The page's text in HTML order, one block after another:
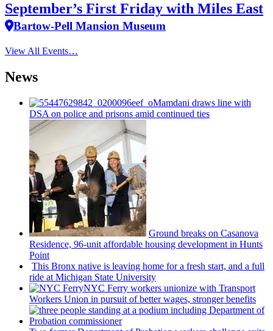
September’s First Friday with Miles East
Bartow-Pell Mansion Museum
View All Events…
News
Mamdani draws line with
DSA on police and prisons amid continued ties
Ground breaks on Casanova
Residence, 96-unit affordable housing development in Hunts
Point
This Bronx native is leaving home for a fresh start, and a full
ride at Michigan State University
NYC Ferry workers unionize with Transport
Workers Union in pursuit of better wages, stronger benefits